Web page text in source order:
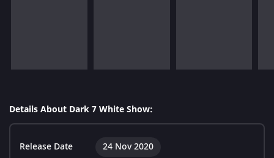
Details About Dark 7 White Show:
Release Date 24 Nov 2020